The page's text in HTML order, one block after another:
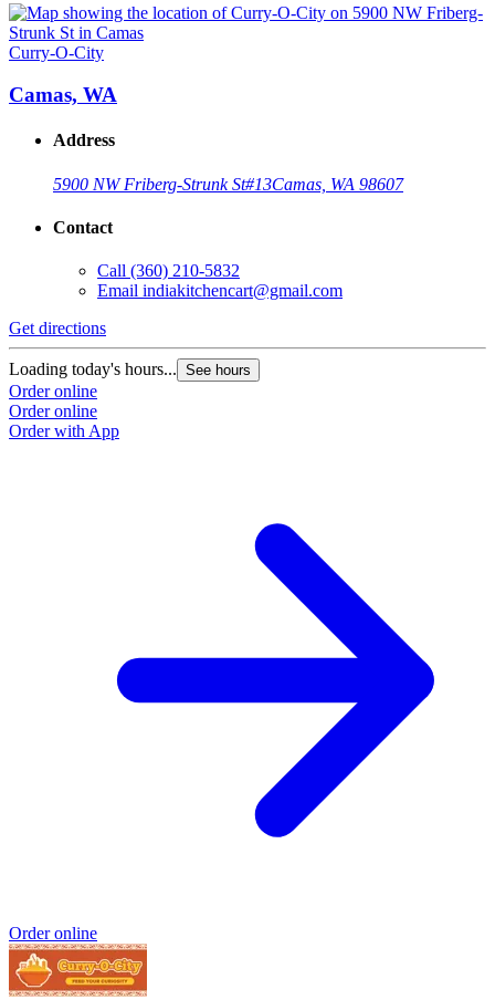
Curry-O-City
Camas, WA
Address
5900 NW Friberg-Strunk St#13Camas, WA 98607
Contact
Call (360) 210-5832
Email indiakitchencart@gmail.com
Get directions
Loading today's hours... See hours
Order online
Order online
Order with App
Order online